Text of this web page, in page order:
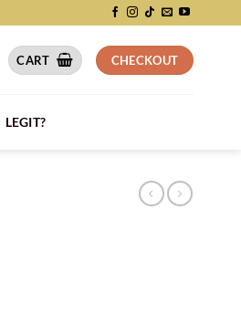
CART CHECKOUT
LEGIT?